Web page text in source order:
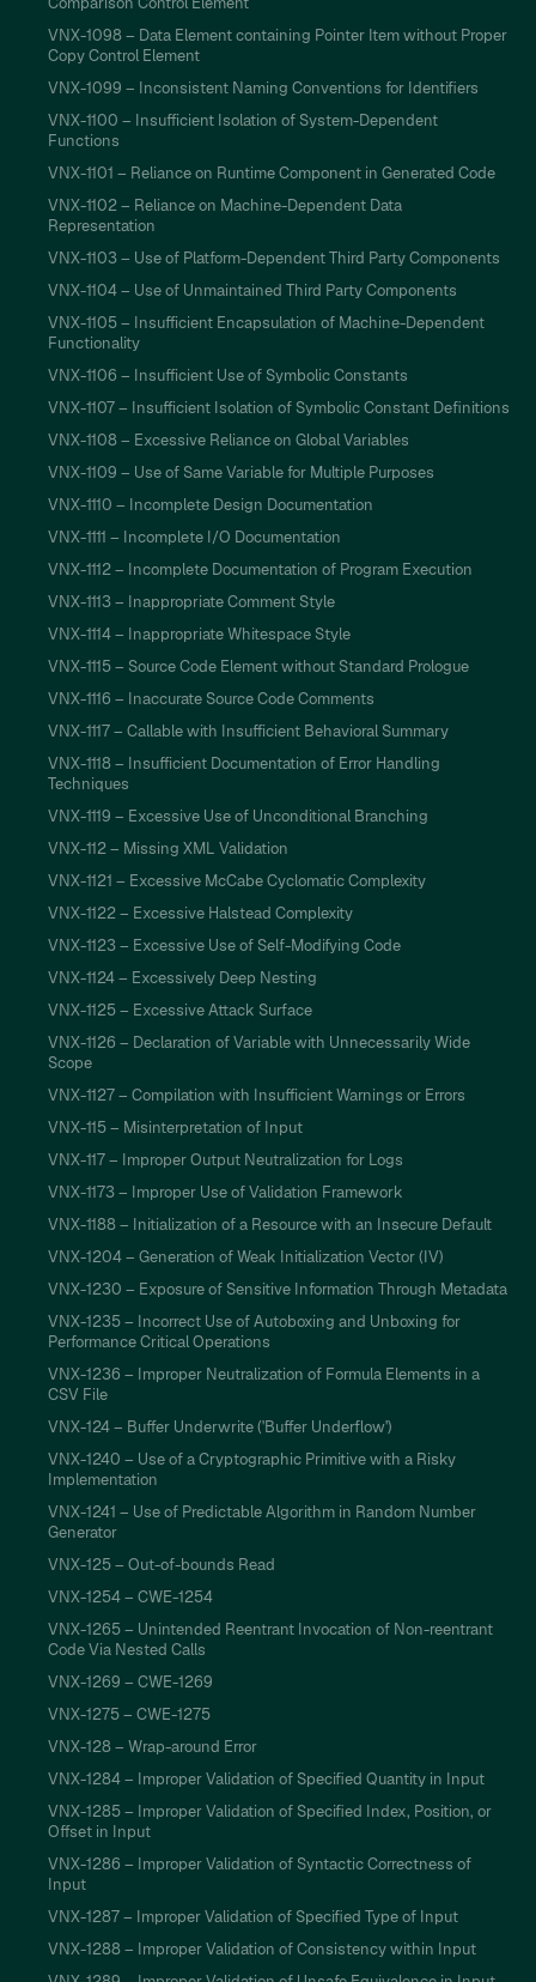
VNX-1098 – Data Element containing Pointer Item without Proper
Copy Control Element
VNX-1099 – Inconsistent Naming Conventions for Identifiers
VNX-1100 – Insufficient Isolation of System-Dependent
Functions
VNX-1101 – Reliance on Runtime Component in Generated Code
VNX-1102 – Reliance on Machine-Dependent Data
Representation
VNX-1103 – Use of Platform-Dependent Third Party Components
VNX-1104 – Use of Unmaintained Third Party Components
VNX-1105 – Insufficient Encapsulation of Machine-Dependent
Functionality
VNX-1106 – Insufficient Use of Symbolic Constants
VNX-1107 – Insufficient Isolation of Symbolic Constant Definitions
VNX-1108 – Excessive Reliance on Global Variables
VNX-1109 – Use of Same Variable for Multiple Purposes
VNX-1110 – Incomplete Design Documentation
VNX-1111 – Incomplete I/O Documentation
VNX-1112 – Incomplete Documentation of Program Execution
VNX-1113 – Inappropriate Comment Style
VNX-1114 – Inappropriate Whitespace Style
VNX-1115 – Source Code Element without Standard Prologue
VNX-1116 – Inaccurate Source Code Comments
VNX-1117 – Callable with Insufficient Behavioral Summary
VNX-1118 – Insufficient Documentation of Error Handling
Techniques
VNX-1119 – Excessive Use of Unconditional Branching
VNX-112 – Missing XML Validation
VNX-1121 – Excessive McCabe Cyclomatic Complexity
VNX-1122 – Excessive Halstead Complexity
VNX-1123 – Excessive Use of Self-Modifying Code
VNX-1124 – Excessively Deep Nesting
VNX-1125 – Excessive Attack Surface
VNX-1126 – Declaration of Variable with Unnecessarily Wide
Scope
VNX-1127 – Compilation with Insufficient Warnings or Errors
VNX-115 – Misinterpretation of Input
VNX-117 – Improper Output Neutralization for Logs
VNX-1173 – Improper Use of Validation Framework
VNX-1188 – Initialization of a Resource with an Insecure Default
VNX-1204 – Generation of Weak Initialization Vector (IV)
VNX-1230 – Exposure of Sensitive Information Through Metadata
VNX-1235 – Incorrect Use of Autoboxing and Unboxing for
Performance Critical Operations
VNX-1236 – Improper Neutralization of Formula Elements in a
CSV File
VNX-124 – Buffer Underwrite ('Buffer Underflow')
VNX-1240 – Use of a Cryptographic Primitive with a Risky
Implementation
VNX-1241 – Use of Predictable Algorithm in Random Number
Generator
VNX-125 – Out-of-bounds Read
VNX-1254 – CWE-1254
VNX-1265 – Unintended Reentrant Invocation of Non-reentrant
Code Via Nested Calls
VNX-1269 – CWE-1269
VNX-1275 – CWE-1275
VNX-128 – Wrap-around Error
VNX-1284 – Improper Validation of Specified Quantity in Input
VNX-1285 – Improper Validation of Specified Index, Position, or
Offset in Input
VNX-1286 – Improper Validation of Syntactic Correctness of
Input
VNX-1287 – Improper Validation of Specified Type of Input
VNX-1288 – Improper Validation of Consistency within Input